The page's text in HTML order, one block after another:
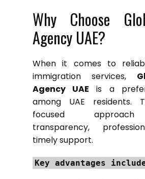
Why Choose
Agency UAE?
When it comes to
immigration services,
Agency UAE is a
among UAE residents.
focused
transparency,
timely support.
Key advantages